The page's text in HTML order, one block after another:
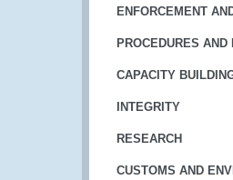
ENFORCEMENT
PROCEDURES AND
CAPACITY
INTEGRITY
RESEARCH
CUSTOMS AND